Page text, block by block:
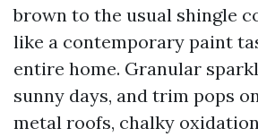
brown to the usual shingle
like a contemporary paint
entire home. Granular
sunny days, and trim pops
metal roofs, chalky